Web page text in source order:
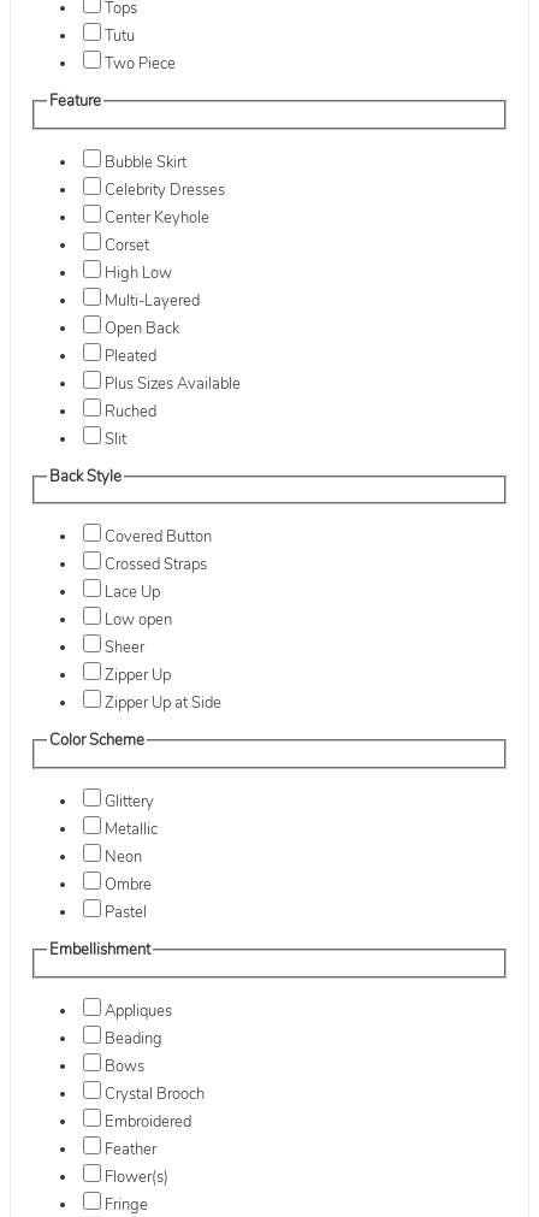
Tops
Tutu
Two Piece
Feature
Bubble Skirt
Celebrity Dresses
Center Keyhole
Corset
High Low
Multi-Layered
Open Back
Pleated
Plus Sizes Available
Ruched
Slit
Back Style
Covered Button
Crossed Straps
Lace Up
Low open
Sheer
Zipper Up
Zipper Up at Side
Color Scheme
Glittery
Metallic
Neon
Ombre
Pastel
Embellishment
Appliques
Beading
Bows
Crystal Brooch
Embroidered
Feather
Flower(s)
Fringe